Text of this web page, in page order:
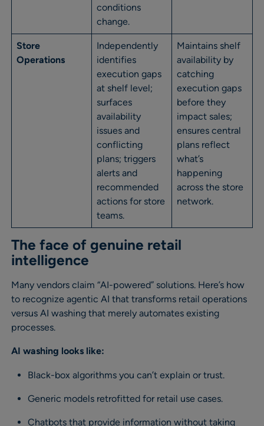
conditions
change.
Store
Operations
Independently
identifies
execution gaps
at shelf level;
surfaces
availability
issues and
conflicting
plans; triggers
alerts and
recommended
actions for store
teams.
Maintains shelf
availability by
catching
execution gaps
before they
impact sales;
ensures central
plans reflect
what’s
happening
across the store
network.
The face of genuine retail
intelligence
Many vendors claim “AI-powered” solutions. Here’s how
to recognize agentic AI that transforms retail operations
versus AI washing that merely automates existing
processes.
AI washing looks like:
Black-box algorithms you can’t explain or trust.
Generic models retrofitted for retail use cases.
Chatbots that provide information without taking